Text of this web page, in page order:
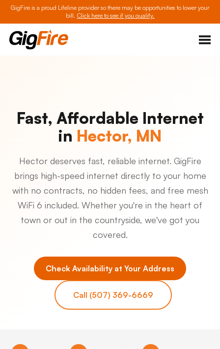
GigFire is a proud Lifeline provider so there may be opportunities to lower your
bill. Click here to see if you qualify.
Fast, Affordable Internet
in Hector, MN
Hector deserves fast, reliable internet. GigFire
brings high-speed internet directly to your home
with no contracts, no hidden fees, and free mesh
WiFi 6 included. Whether you're in the heart of
town or out in the countryside, we've got you
covered.
Check Availability at Your Address
Call (507) 369-6669